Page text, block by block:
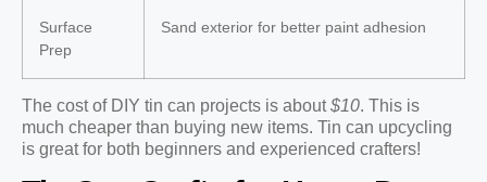
Surface
Prep
Sand exterior for better paint adhesion
The cost of DIY tin can projects is about$10. This is
much cheaper than buying new items. Tin can upcycling
is great for both beginners and experienced crafters!